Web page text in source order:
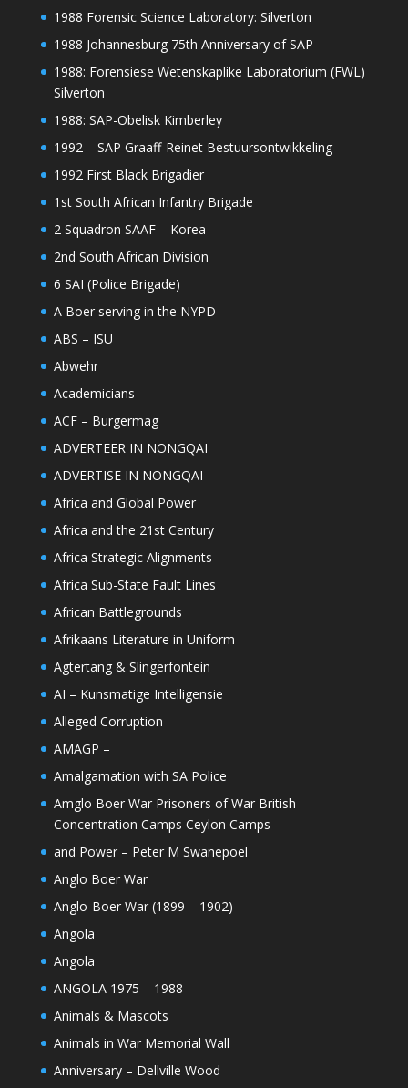
1988 Forensic Science Laboratory: Silverton
1988 Johannesburg 75th Anniversary of SAP
1988: Forensiese Wetenskaplike Laboratorium (FWL)
Silverton
1988: SAP-Obelisk Kimberley
1992 – SAP Graaff-Reinet Bestuursontwikkeling
1992 First Black Brigadier
1st South African Infantry Brigade
2 Squadron SAAF – Korea
2nd South African Division
6 SAI (Police Brigade)
A Boer serving in the NYPD
ABS – ISU
Abwehr
Academicians
ACF – Burgermag
ADVERTEER IN NONGQAI
ADVERTISE IN NONGQAI
Africa and Global Power
Africa and the 21st Century
Africa Strategic Alignments
Africa Sub-State Fault Lines
African Battlegrounds
Afrikaans Literature in Uniform
Agtertang & Slingerfontein
AI – Kunsmatige Intelligensie
Alleged Corruption
AMAGP –
Amalgamation with SA Police
Amglo Boer War Prisoners of War British
Concentration Camps Ceylon Camps
and Power – Peter M Swanepoel
Anglo Boer War
Anglo-Boer War (1899 – 1902)
Angola
Angola
ANGOLA 1975 – 1988
Animals & Mascots
Animals in War Memorial Wall
Anniversary – Dellville Wood